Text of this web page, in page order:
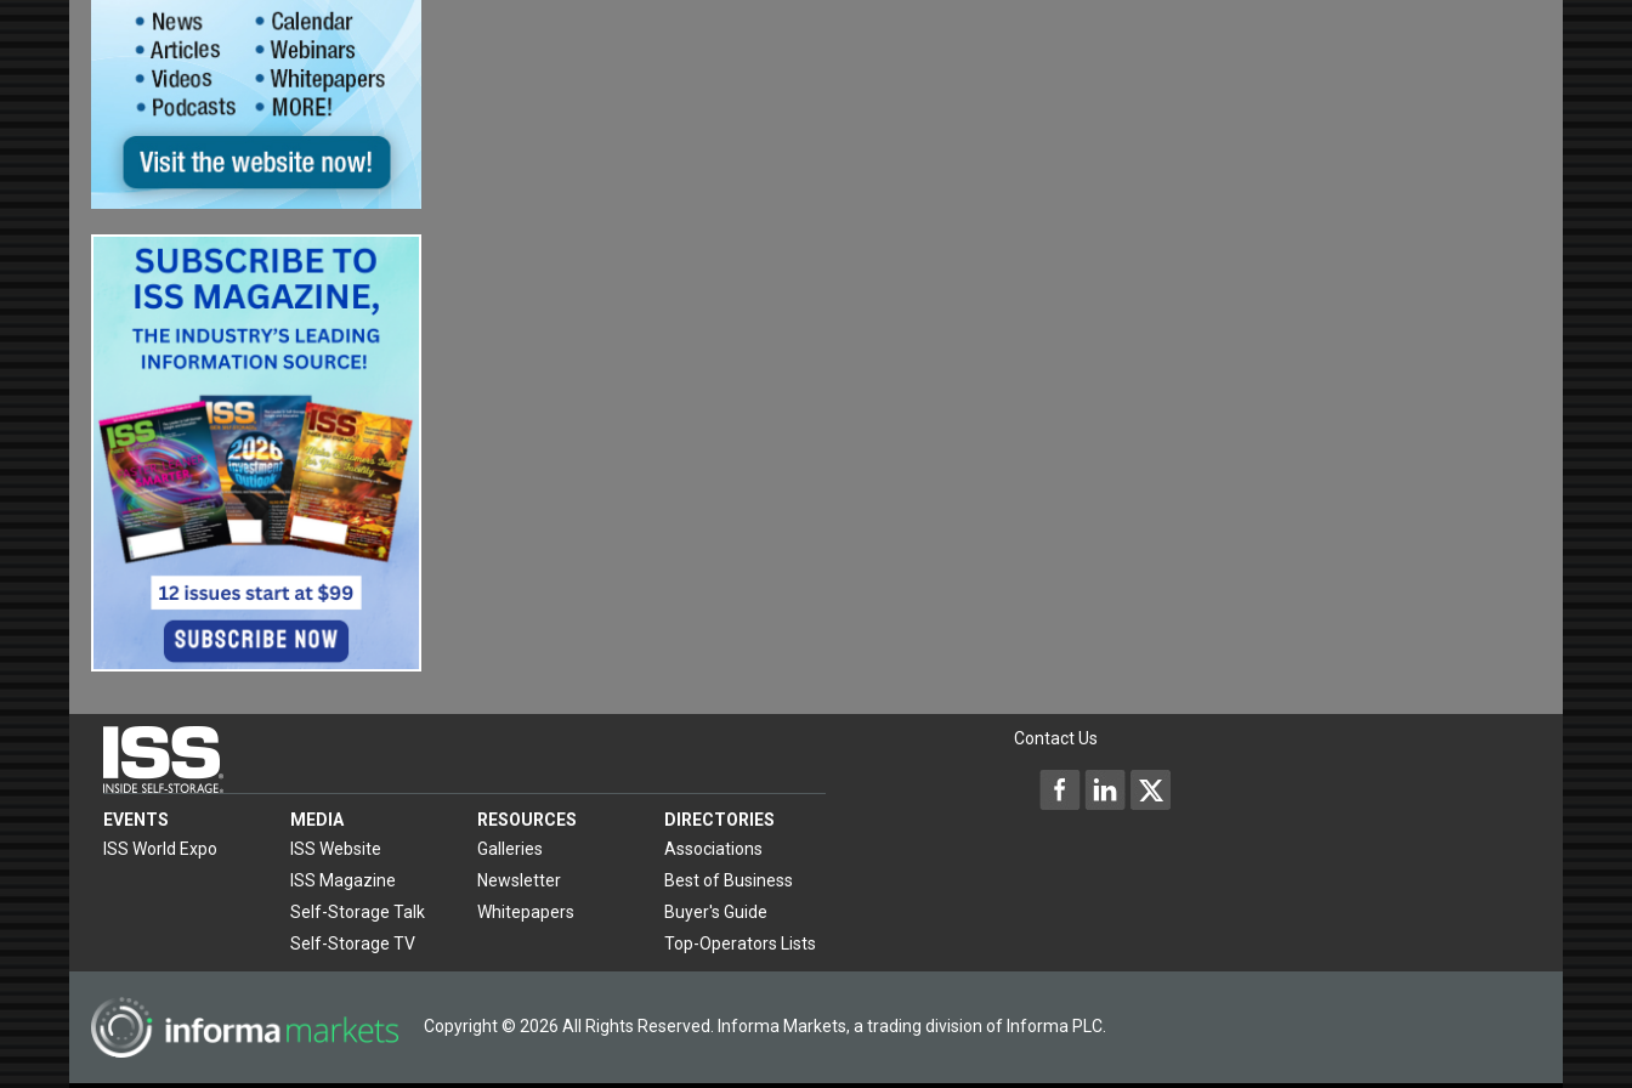
EVENTS
ISS World Expo
MEDIA
ISS Website
ISS Magazine
Self-Storage Talk
Self-Storage TV
RESOURCES
Galleries
Newsletter
Whitepapers
DIRECTORIES
Associations
Best of Business
Buyer's Guide
Top-Operators Lists
Contact Us
Copyright © 2026 All Rights Reserved. Informa Markets, a trading division of Informa PLC.